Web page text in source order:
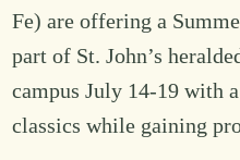
Fe) are offering a
part of St. John’s
campus July 14-19 with
classics while gaining